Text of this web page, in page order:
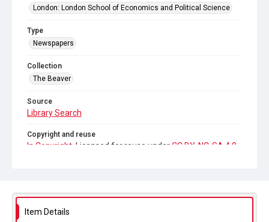
London: London School of Economics and Political Science
Type
Newspapers
Collection
The Beaver
Source
Library Search
Copyright and reuse
In Copyright . Licensed for reuse under CC BY-NC-SA 4.0
Item Details